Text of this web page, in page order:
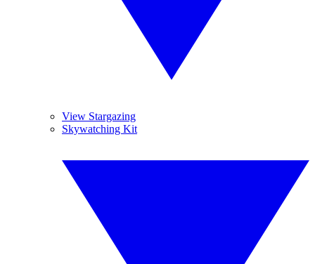
View Stargazing
Skywatching Kit